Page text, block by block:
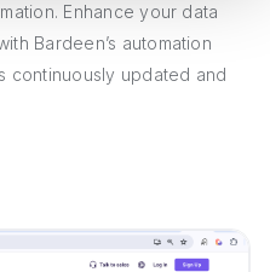
Enhance your data
Bardeen’s automation
continuously updated and